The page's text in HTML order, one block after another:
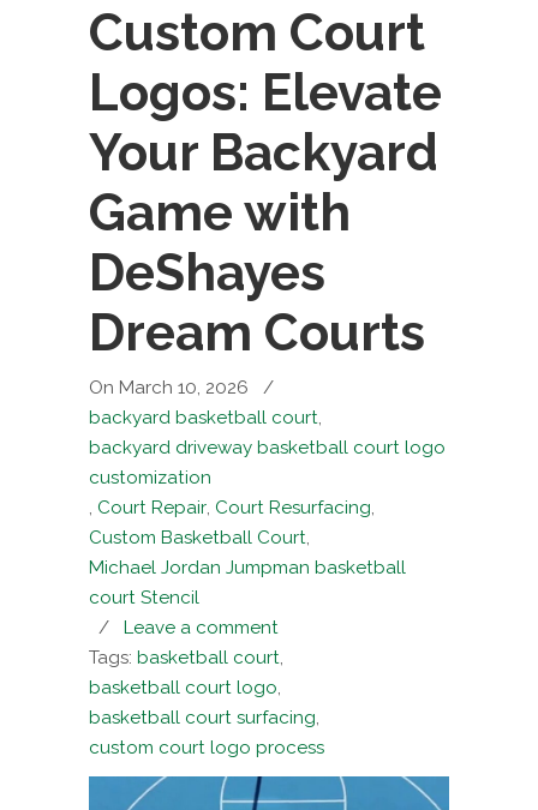
Custom Court
Logos: Elevate
Your Backyard
Game with
DeShayes
Dream Courts
On March 10, 2026
/
backyard basketball court,
backyard driveway basketball court logo
customization
, Court Repair, Court Resurfacing,
Custom Basketball Court,
Michael Jordan Jumpman basketball
court Stencil
/ Leave a comment
Tags: basketball court,
basketball court logo,
basketball court surfacing,
custom court logo process